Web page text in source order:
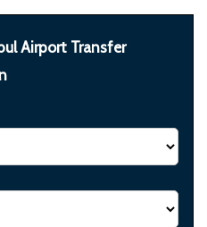
Airport Transfer